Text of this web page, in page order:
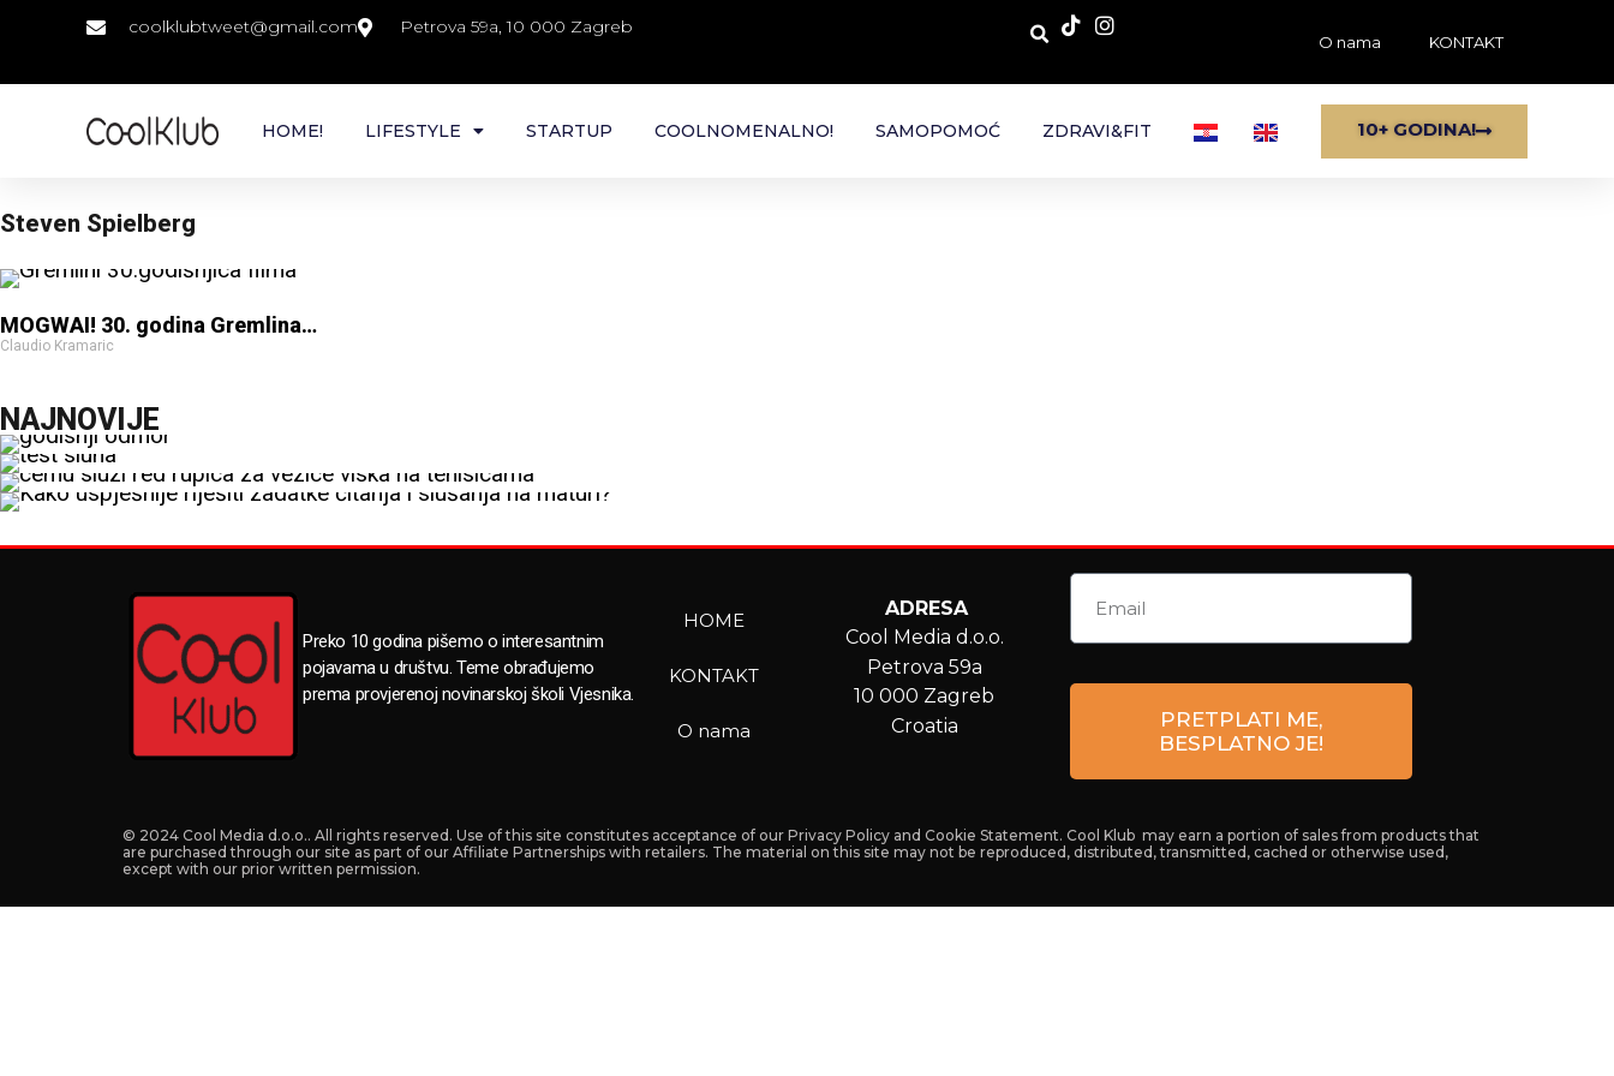
coolklubtweet@gmail.com Petrova 59a, 10 000 Zagreb
O nama KONTAKT
HOME! LIFESTYLE STARTUP COOLNOMENALNO! SAMOPOMOĆ ZDRAVI&FIT 10+ GODINA!
Steven Spielberg
MOGWAI! 30. godina Gremlina…
Claudio Kramaric
NAJNOVIJE
Preko 10 godina pišemo o interesantnim
pojavama u društvu. Teme obrađujemo
prema provjerenoj novinarskoj školi Vjesnika.
HOME
KONTAKT
O nama
ADRESA
Cool Media d.o.o.
Petrova 59a
10 000 Zagreb
Croatia
PRETPLATI ME,
BESPLATNO JE!
© 2024 Cool Media d.o.o.. All rights reserved. Use of this site constitutes acceptance of our Privacy Policy and Cookie Statement. Cool Klub may earn a portion of sales from products that
are purchased through our site as part of our Affiliate Partnerships with retailers. The material on this site may not be reproduced, distributed, transmitted, cached or otherwise used,
except with our prior written permission.